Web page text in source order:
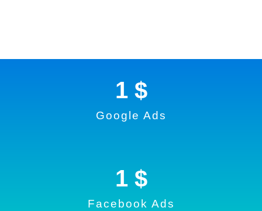
Google Ads
1 $
Facebook Ads
1 $